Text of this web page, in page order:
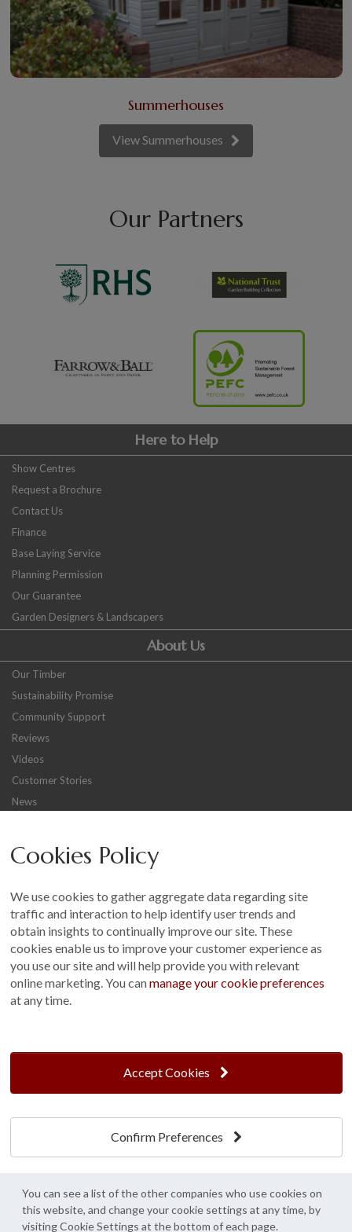
Summerhouses
View Summerhouses
Our Partners
Here to Help
Show Centres
Request a Brochure
Contact Us
Finance
Base Laying Service
Planning Permission
Our Guarantee
Garden Designers & Landscapers
About Us
Our Timber
Sustainability Promise
Community Support
Reviews
Videos
Customer Stories
News
Other
Terms and Conditions
Customer Photo Competition
Find us On...
t: 01760 444 229
e: enquiries@cranegb.co.uk
Cookie Policy Cookie Preferences Privacy Policy
Crane Garden Buildings is a credit broker, not a lender, authorised and regulated by
the Financial Conduct Authority. FCA Register No. 733932.
Credit is provided by Mitsubishi HC Capital UK PLC trading as Novuna, subject to
Cookies Policy
We use cookies to gather aggregate data regarding site
traffic and interaction to help identify user trends and
obtain insights to continually improve our site. These
cookies enable us to improve your customer experience as
you use our site and will help provide you with relevant
online marketing. You canmanage your cookie preferences
at any time.
Accept Cookies
Confirm Preferences
You can see a list of the other companies who use cookies on
this website, and change your cookie settings at any time, by
visiting Cookie Settings at the bottom of each page.